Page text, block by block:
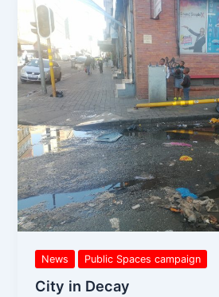
News Public Spaces campaign
City in Decay
in
Decay